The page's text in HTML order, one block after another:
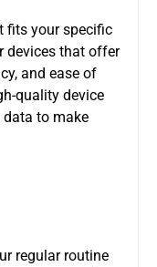
fits your specific
devices that offer
and ease of
quality device
data to make
regular routine